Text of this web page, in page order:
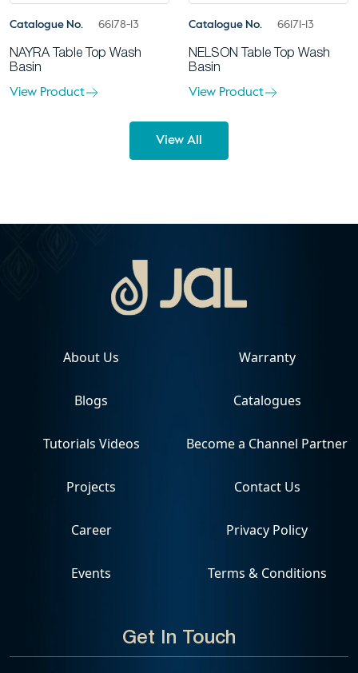
Catalogue No. 66178-13
NAYRA Table Top Wash
Basin
View Product
Catalogue No. 66171-13
NELSON Table Top Wash
Basin
View Product
View All
Get In Touch
About Us
Blogs
Tutorials Videos
Projects
Career
Events
Warranty
Catalogues
Become a Channel Partner
Contact Us
Privacy Policy
Terms & Conditions